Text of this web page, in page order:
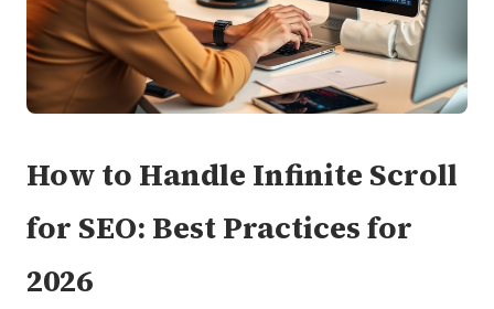
How to Handle Infinite Scroll
for SEO: Best Practices for
2026